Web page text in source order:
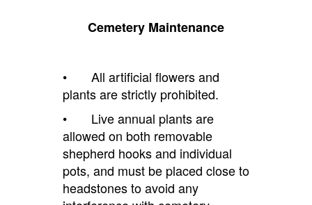
Cemetery Maintenance
• All artificial flowers and
plants are strictly prohibited.
• Live annual plants are
allowed on both removable
shepherd hooks and individual
pots, and must be placed close to
headstonesto avoid any